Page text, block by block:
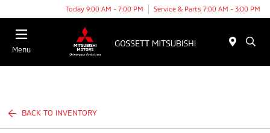
Today 9:00 AM - 7:00 PM Service & Parts 7:00 AM - 3:00 PM
Menu
BACK TO INVENTORY